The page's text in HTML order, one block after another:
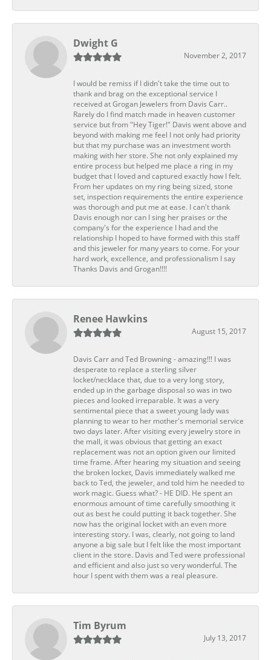
Dwight G
November 2, 2017
I would be remiss if I didn't take the time out to
thank and brag on the exceptional service I
received at Grogan Jewelers from Davis Carr..
Rarely do I find match made in heaven customer
service but from "Hey Tiger!" Davis went above and
beyond with making me feel I not only had priority
but that my purchase was an investment worth
making with her store. She not only explained my
entire process but helped me place a ring in my
budget that I loved and captured exactly how I felt.
From her updates on my ring being sized, stone
set, inspection requirements the entire experience
was thorough and put me at ease. I can't thank
Davis enough nor can I sing her praises or the
company's for the experience I had and the
relationship I hoped to have formed with this staff
and this jeweler for many years to come. For your
hard work, excellence, and professionalism I say
Thanks Davis and Grogan!!!!
Renee Hawkins
August 15, 2017
Davis Carr and Ted Browning - amazing!!! I was
desperate to replace a sterling silver
locket/necklace that, due to a very long story,
ended up in the garbage disposal so was in two
pieces and looked irreparable. It was a very
sentimental piece that a sweet young lady was
planning to wear to her mother's memorial service
two days later. After visiting every jewelry store in
the mall, it was obvious that getting an exact
replacement was not an option given our limited
time frame. After hearing my situation and seeing
the broken locket, Davis immediately walked me
back to Ted, the jeweler, and told him he needed to
work magic. Guess what? - HE DID. He spent an
enormous amount of time carefully smoothing it
out as best he could putting it back together. She
now has the original locket with an even more
interesting story. I was, clearly, not going to land
anyone a big sale but I felt like the most important
client in the store. Davis and Ted were professional
and efficient and also just so very wonderful. The
hour I spent with them was a real pleasure.
Tim Byrum
July 13, 2017